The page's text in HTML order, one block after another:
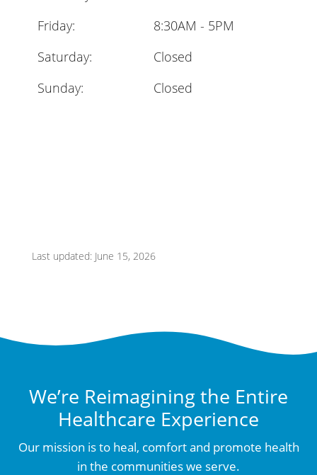
Friday:
8:30AM - 5PM
Saturday:
Closed
Sunday:
Closed
Last updated: June 15, 2026
We’re Reimagining the Entire
Healthcare Experience
Our mission is to heal, comfort and promote health
in the communities we serve.